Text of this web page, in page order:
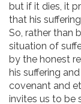
but if it dies, it
that his
So, rather than
situation of
by the honest
his suffering
covenant and
invites us to be